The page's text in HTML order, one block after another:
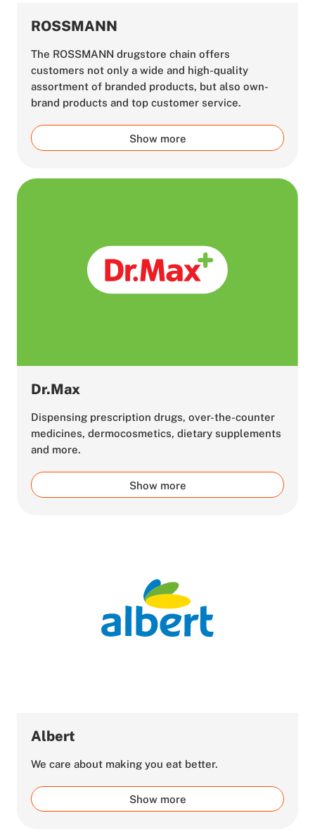
ROSSMANN
The ROSSMANN drugstore chain offers
customers not only a wide and high-quality
assortment of branded products, but also own-
brand products and top customer service.
Show more
Dr.Max
Dispensing prescription drugs, over-the-counter
medicines, dermocosmetics, dietary supplements
and more.
Show more
Albert
We care about making you eat better.
Show more